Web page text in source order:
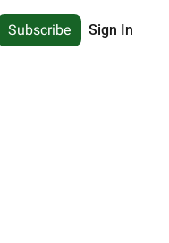
Subscribe Sign In